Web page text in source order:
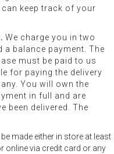
keep track of your
We charge you in two
balance payment. The
must be paid to us
for paying the delivery
You will own the
in full and are
been delivered. The
made either in store at least
online via credit card or any